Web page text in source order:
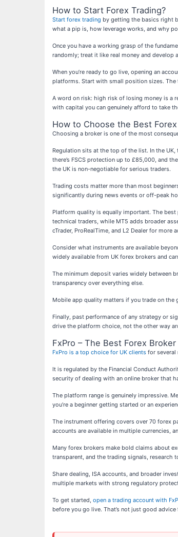
How to Start Forex Trading?
Start forex trading by getting the basics right
what a pip is, how leverage works, and why
Once you have a working grasp of the
randomly; treat it like real money and develop
When you’re ready to go live, opening an
platforms. Start with small position sizes.
A word on risk: high risk of losing money is a
with capital you can genuinely afford to take
How to Choose the Best
Choosing a broker is one of the most
Regulation sits at the top of the list. In the
there’s FSCS protection up to £85,000, and
the UK is non-negotiable for serious traders.
Trading costs matter more than most
significantly during news events or off-peak
Platform quality is equally important. The
technical traders, while MT5 adds broader
cTrader, ProRealTime, and L2 Dealer for more
Consider what instruments are available
widely available from UK forex brokers and
The minimum deposit varies widely between
transparency over everything else.
Mobile app quality matters if you trade on
Finally, past performance of any strategy or
drive the platform choice, not the other way
FxPro – The Best Forex
FxPro is a top choice for UK clients for several
It is regulated by the Financial Conduct
security of dealing with an online broker that
The platform range is genuinely impressive.
you’re a beginner getting started or an
The instrument offering covers over 70 forex
accounts are available in multiple currencies,
Many forex brokers make bold claims about
transparent, and the trading signals,
Share dealing, ISA accounts, and broader
multiple markets with strong regulatory
To get started, open a trading account with
before you go live. That’s not just good